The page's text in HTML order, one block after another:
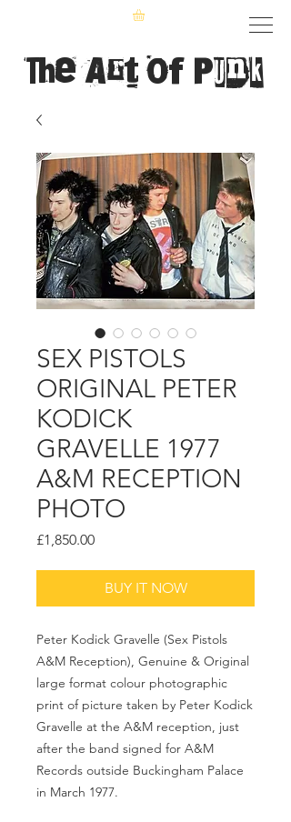
The Art of Punk
SEX PISTOLS
ORIGINAL PETER
KODICK
GRAVELLE 1977
A&M RECEPTION
PHOTO
£1,850.00Price
BUY IT NOW
Peter Kodick Gravelle (Sex Pistols
A&M Reception), Genuine & Original
large format colour photographic
print of picture taken by Peter Kodick
Gravelle at the A&M reception, just
after the band signed for A&M
Records outside Buckingham Palace
in March 1977.